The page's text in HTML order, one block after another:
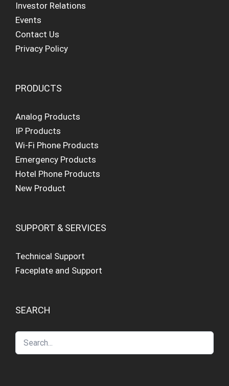
Investor Relations
Events
Contact Us
Privacy Policy
PRODUCTS
Analog Products
IP Products
Wi-Fi Phone Products
Emergency Products
Hotel Phone Products
New Product
SUPPORT & SERVICES
Technical Support
Faceplate and Support
SEARCH